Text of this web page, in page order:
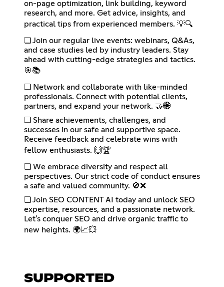
on-page optimization, link building, keyword
research, and more. Get advice, insights, and
practical tips from experienced members. 💡🔍
❏ Join our regular live events: webinars, Q&As,
and case studies led by industry leaders. Stay
ahead with cutting-edge strategies and tactics.
🎯📚
❏ Network and collaborate with like-minded
professionals. Connect with potential clients,
partners, and expand your network. 🤝🌐
❏ Share achievements, challenges, and
successes in our safe and supportive space.
Receive feedback and celebrate wins with
fellow enthusiasts. 🙌🏆
❏ We embrace diversity and respect all
perspectives. Our strict code of conduct ensures
a safe and valued community. 🚫❌
❏ Join SEO CONTENT AI today and unlock SEO
expertise, resources, and a passionate network.
Let's conquer SEO and drive organic traffic to
new heights. 🌍📈💥
SUPPORTED